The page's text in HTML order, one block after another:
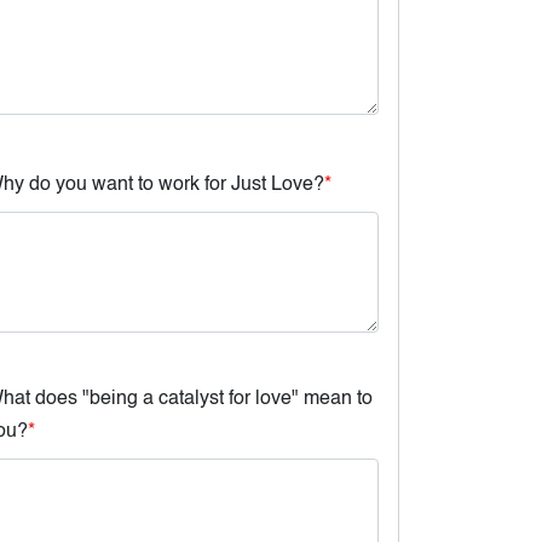
do you want to work for Just Love?*
does "being a catalyst for love" mean to
*